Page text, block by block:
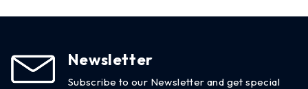
Newsletter
Subscribe to our Newsletter and get special